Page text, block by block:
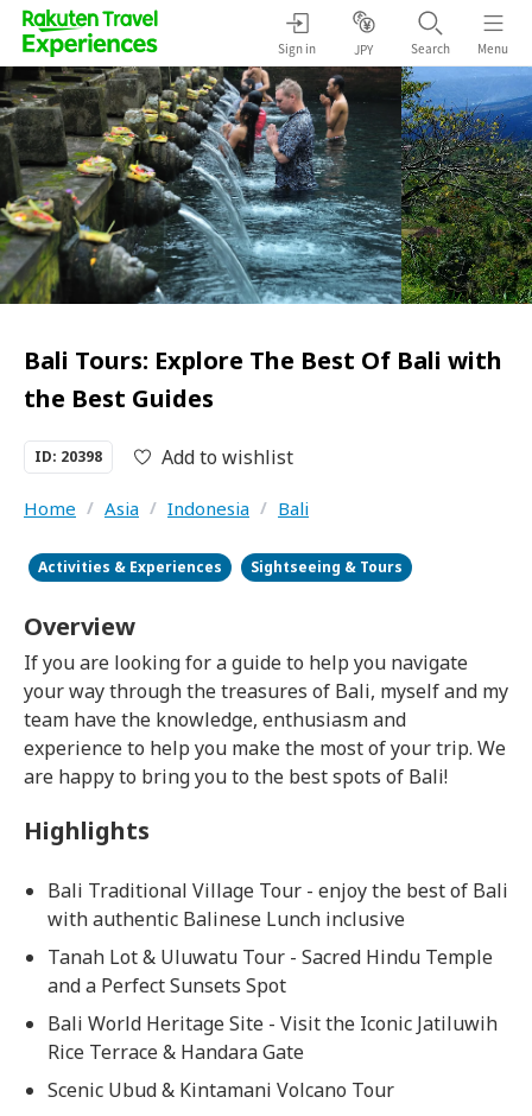
Sign in JPY Search Menu
Bali Tours: Explore The Best Of Bali with
the Best Guides
ID: 20398 Add to wishlist
Home / Asia / Indonesia / Bali
Activities & Experiences Sightseeing & Tours
Overview
If you are looking for a guide to help you navigate
your way through the treasures of Bali, myself and my
team have the knowledge, enthusiasm and
experience to help you make the most of your trip. We
are happy to bring you to the best spots of Bali!
Highlights
Bali Traditional Village Tour - enjoy the best of Bali
with authentic Balinese Lunch inclusive
Tanah Lot & Uluwatu Tour - Sacred Hindu Temple
and a Perfect Sunsets Spot
Bali World Heritage Site - Visit the Iconic Jatiluwih
Rice Terrace & Handara Gate
Scenic Ubud & Kintamani Volcano Tour